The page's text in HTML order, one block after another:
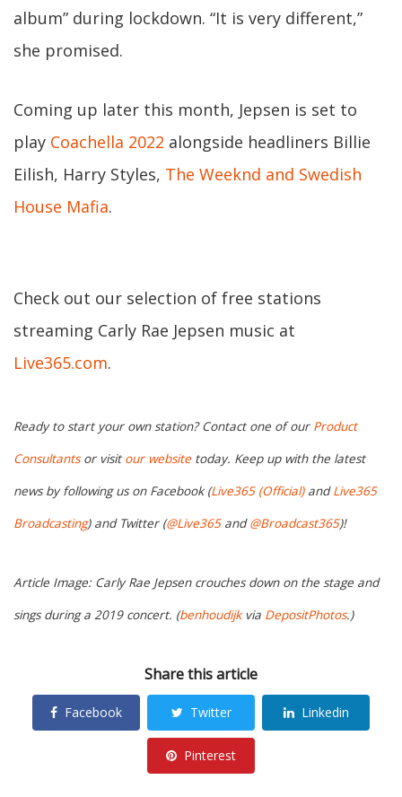
album” during lockdown. “It is very different,”
she promised.
Coming up later this month, Jepsen is set to
play Coachella 2022 alongside headliners Billie
Eilish, Harry Styles, The Weeknd and Swedish
House Mafia.
Check out our selection of free stations
streaming Carly Rae Jepsen music at
Live365.com.
Ready to start your own station? Contact one of our Product
Consultantsor visit our website today. Keep up with the latest
news by following us on Facebook (Live365 (Official)andLive365
Broadcasting) and Twitter (@Live365and@Broadcast365)!
Article Image: Carly Rae Jepsen crouches down on the stage and
sings during a 2019 concert. (benhoudijkvia DepositPhotos.)
Share this article
Facebook Twitter Linkedin
Pinterest